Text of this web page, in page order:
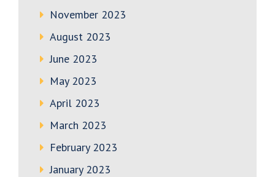
November 2023
August 2023
June 2023
May 2023
April 2023
March 2023
February 2023
January 2023